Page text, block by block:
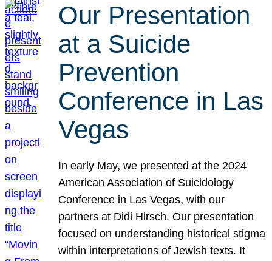
Our Presentation
at a Suicide
Prevention
Conference in Las
Vegas
In early May, we presented at the 2024
American Association of Suicidology
Conference in Las Vegas, with our
partners at Didi Hirsch. Our presentation
focused on understanding historical stigma
within interpretations of Jewish texts. It